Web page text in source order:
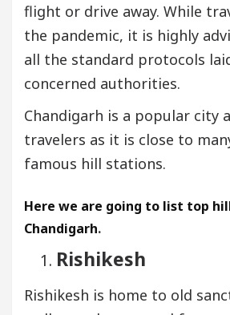
flight or drive away. While
the pandemic, it is highly
all the standard protocols
concerned authorities.
Chandigarh is a popular city
travelers as it is close to
famous hill stations.
Here we are going to list top
Chandigarh.
Rishikesh
Rishikesh is home to old